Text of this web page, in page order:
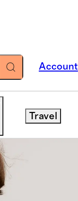
Account
Travel